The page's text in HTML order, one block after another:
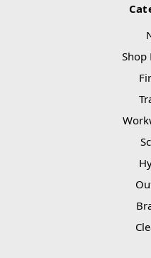
Shop